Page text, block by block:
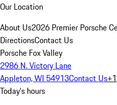
Our Location
About Us2026 Premier Porsche
DirectionsContact Us
Porsche Fox Valley
2986 N. Victory Lane
Appleton, WI 54913Contact Us
Today's hours